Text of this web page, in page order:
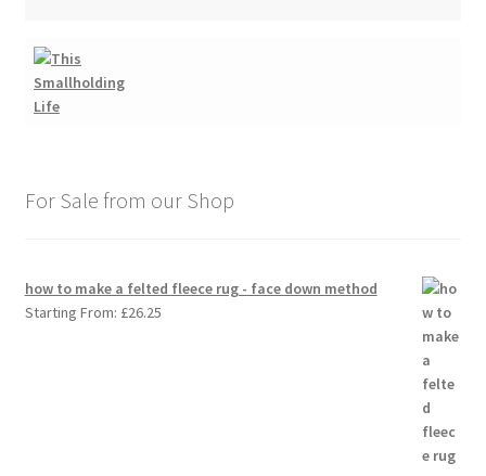
For Sale from our Shop
how to make a felted fleece rug - face down method
Starting From: £26.25